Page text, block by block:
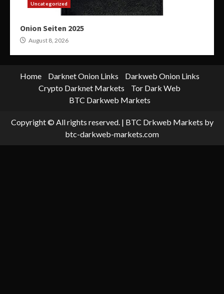
Uncategorized
Onion Seiten 2025
August 8, 2026
Home Darknet Onion Links
Darkweb Onion Links
Crypto Darknet Markets
Tor Dark Web
BTC Darkweb Markets
Copyright © All rights reserved. | BTC Drkweb Markets by
btc-darkweb-markets.com